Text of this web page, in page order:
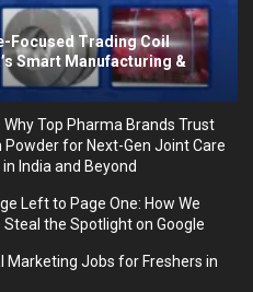
Focused Trading Coil
Smart Manufacturing &
Top Pharma Brands Trust
for Next-Gen Joint Care
India and Beyond
Left to Page One: How We
the Spotlight on Google
Marketing Jobs for Freshers in